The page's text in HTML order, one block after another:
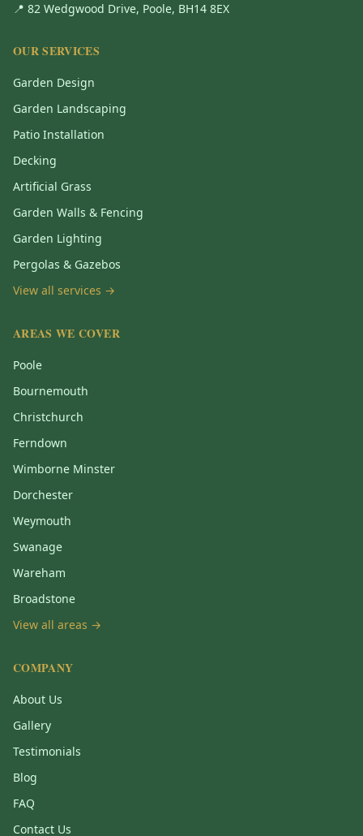
📍 82 Wedgwood Drive, Poole, BH14 8EX
OUR SERVICES
Garden Design
Garden Landscaping
Patio Installation
Decking
Artificial Grass
Garden Walls & Fencing
Garden Lighting
Pergolas & Gazebos
View all services →
AREAS WE COVER
Poole
Bournemouth
Christchurch
Ferndown
Wimborne Minster
Dorchester
Weymouth
Swanage
Wareham
Broadstone
View all areas →
COMPANY
About Us
Gallery
Testimonials
Blog
FAQ
Contact Us